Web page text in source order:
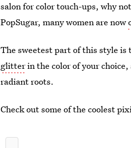
salon for color touch-ups, why
PopSugar, many women are now
The sweetest part of this style is
glitterin the color of your
radiant roots.
Check out some of the coolest